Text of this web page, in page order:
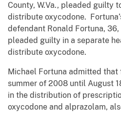
County, W.Va., pleaded guilty
distribute oxycodone.
defendant Ronald Fortuna,
pleaded guilty in a separate
distribute oxycodone.
Michael Fortuna admitted
summer of 2008 until August
in the distribution of
oxycodone and alprazolam,